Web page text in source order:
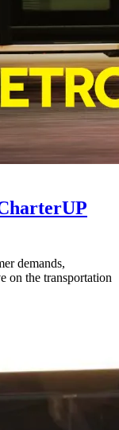
demands,
on the transportation